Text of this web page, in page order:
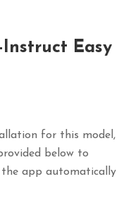
Easy
for this model,
below to
the app automatically